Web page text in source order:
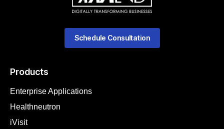
Products
Enterprise Applications
Healthneutron
iVisit
Schedule Consultation